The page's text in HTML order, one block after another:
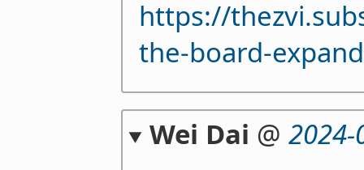
https://
the-board-
Wei Dai @ 2024-